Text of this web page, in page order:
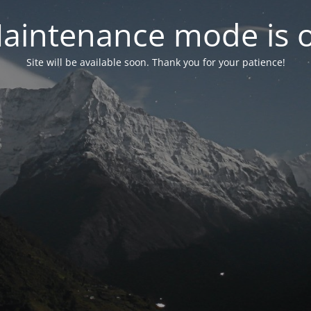
mode is
Site will be available soon. Thank you for your patience!